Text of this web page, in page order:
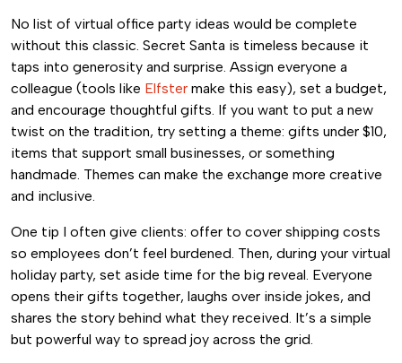
No list of virtual office party ideas would be complete
without this classic. Secret Santa is timeless because it
taps into generosity and surprise. Assign everyone a
colleague (tools like Elfster make this easy), set a budget,
and encourage thoughtful gifts. If you want to put a new
twist on the tradition, try setting a theme: gifts under $10,
items that support small businesses, or something
handmade. Themes can make the exchange more creative
and inclusive.
One tip I often give clients: offer to cover shipping costs
so employees don’t feel burdened. Then, during your virtual
holiday party, set aside time for the big reveal. Everyone
opens their gifts together, laughs over inside jokes, and
shares the story behind what they received. It’s a simple
but powerful way to spread joy across the grid.